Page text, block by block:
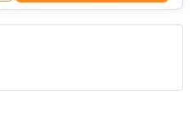
at Best Prices in India.